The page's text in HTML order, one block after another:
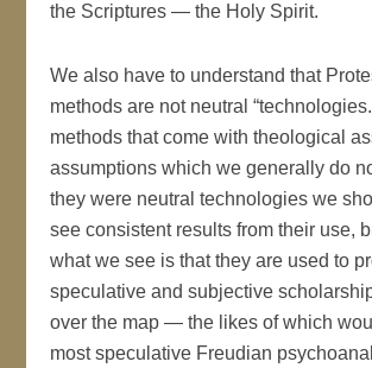
the Scriptures — the Holy Spirit.
We also have to understand that
methods are not neutral
methods that come with theological
assumptions which we generally do
they were neutral technologies we
see consistent results from their use,
what we see is that they are used to
speculative and subjective scholarship
over the map — the likes of which
most speculative Freudian